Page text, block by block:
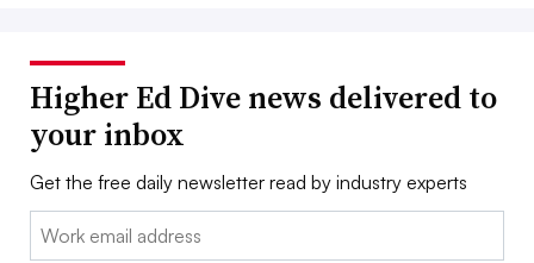
Higher Ed Dive news delivered to
your inbox
Get the free daily newsletter read by industry experts
Email: